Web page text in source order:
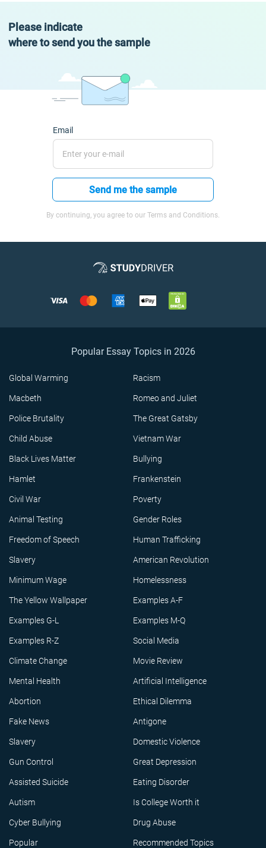
Please indicate
where to send you the sample
Email
Send me the sample
By continuing, you agree to our Terms and Conditions.
Popular Essay Topics in 2026
Global Warming Racism
Macbeth Romeo and Juliet
Police Brutality The Great Gatsby
Child Abuse Vietnam War
Black Lives Matter Bullying
Hamlet Frankenstein
Civil War Poverty
Animal Testing Gender Roles
Freedom of Speech Human Trafficking
Slavery American Revolution
Minimum Wage Homelessness
The Yellow Wallpaper Examples A-F
Examples G-L Examples M-Q
Examples R-Z Social Media
Climate Change Movie Review
Mental Health Artificial Intelligence
Abortion Ethical Dilemma
Fake News Antigone
Slavery Domestic Violence
Gun Control Great Depression
Assisted Suicide Eating Disorder
Autism Is College Worth it
Cyber Bullying Drug Abuse
Popular Recommended Topics